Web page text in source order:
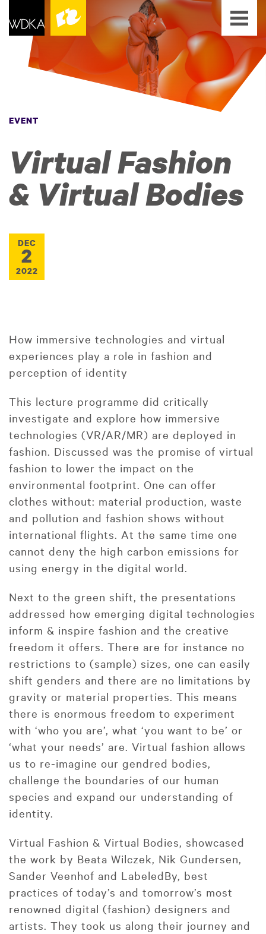
EVENT
Virtual Fashion
& Virtual Bodies
DEC
2
2022
How immersive technologies and virtual
experiences play a role in fashion and
perception of identity
This lecture programme did critically
investigate and explore how immersive
technologies (VR/AR/MR) are deployed in
fashion. Discussed was the promise of virtual
fashion to lower the impact on the
environmental footprint. One can offer
clothes without: material production, waste
and pollution and fashion shows without
international flights. At the same time one
cannot deny the high carbon emissions for
using energy in the digital world.
Next to the green shift, the presentations
addressed how emerging digital technologies
inform & inspire fashion and the creative
freedom it offers. There are for instance no
restrictions to (sample) sizes, one can easily
shift genders and there are no limitations by
gravity or material properties. This means
there is enormous freedom to experiment
with ‘who you are’, what ‘you want to be’ or
‘what your needs’ are. Virtual fashion allows
us to re-imagine our gendred bodies,
challenge the boundaries of our human
species and expand our understanding of
identity.
Virtual Fashion & Virtual Bodies, showcased
the work by Beata Wilczek, Nik Gundersen,
Sander Veenhof and LabeledBy, best
practices of today’s and tomorrow’s most
renowned digital (fashion) designers and
artists. They took us along their journey and